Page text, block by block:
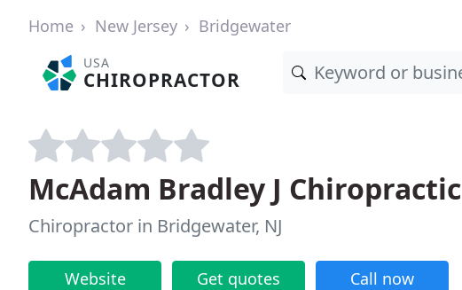
Home New Jersey Bridgewater
USA
CHIROPRACTOR
McAdam Bradley J Chiropractic
Chiropractor in Bridgewater, NJ
Website Get quotes Call now